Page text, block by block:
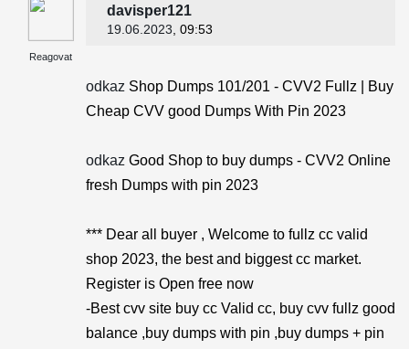
Reagovat
davisper121
19.06.2023 , 09:53
odkaz Shop Dumps 101/201 - CVV2 Fullz | Buy
Cheap CVV good Dumps With Pin 2023
odkaz Good Shop to buy dumps - CVV2 Online
fresh Dumps with pin 2023
*** Dear all buyer , Welcome to fullz cc valid
shop 2023, the best and biggest cc market.
Register is Open free now
-Best cvv site buy cc Valid cc, buy cvv fullz good
balance ,buy dumps with pin ,buy dumps + pin